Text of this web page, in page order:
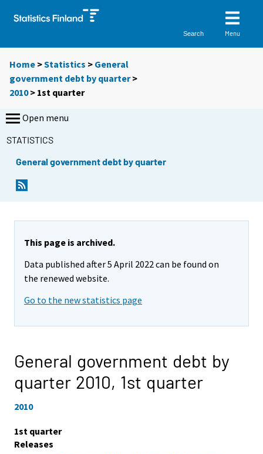
Search Menu
Home >Statistics > General
government debt by quarter>
2010> 1st quarter
Open menu
STATISTICS
General government debt by quarter
This page is archived.
Data published after 5 April 2022 can be found on
the renewed website.
Go to the new statistics page
General government debt by
quarter 2010, 1st quarter
2010
1st quarter
Releases